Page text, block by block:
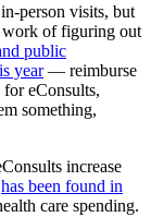
person visits, but
work of figuring out
public
year— reimburse
eConsults,
something,
increase
has been found in
care spending.